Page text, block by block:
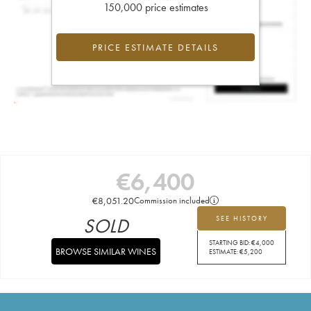
150,000 price estimates
PRICE ESTIMATE DETAILS
€6,400
€8,051.20Commission included
SEE HISTORY
STARTING BID:€4,000
ESTIMATE:€5,200
SOLD
BROWSE SIMILAR WINES